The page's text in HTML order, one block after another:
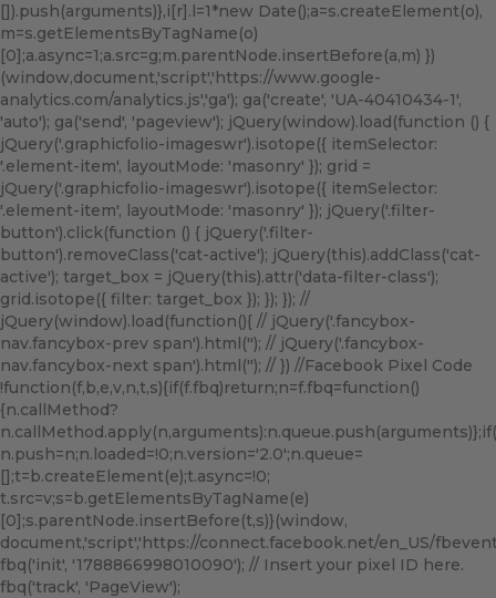
[]).push(arguments)},i[r].l=1*new Date();a=s.createElement(o),
m=s.getElementsByTagName(o)
[0];a.async=1;a.src=g;m.parentNode.insertBefore(a,m) })
(window,document,'script','https://www.google-
analytics.com/analytics.js','ga'); ga('create', 'UA-40410434-1',
'auto'); ga('send', 'pageview'); jQuery(window).load(function () {
jQuery('.graphicfolio-imageswr').isotope({ itemSelector:
'.element-item', layoutMode: 'masonry' }); grid =
jQuery('.graphicfolio-imageswr').isotope({ itemSelector:
'.element-item', layoutMode: 'masonry' }); jQuery('.filter-
button').click(function () { jQuery('.filter-
button').removeClass('cat-active'); jQuery(this).addClass('cat-
active'); target_box = jQuery(this).attr('data-filter-class');
grid.isotope({ filter: target_box }); }); }); //
jQuery(window).load(function(){ // jQuery('.fancybox-
nav.fancybox-prev span').html(''); // jQuery('.fancybox-
nav.fancybox-next span').html(''); // }) //Facebook Pixel Code
!function(f,b,e,v,n,t,s){if(f.fbq)return;n=f.fbq=function()
{n.callMethod?
n.push=n;n.loaded=!0;n.version='2.0';n.queue=
[];t=b.createElement(e);t.async=!0;
t.src=v;s=b.getElementsByTagName(e)
[0];s.parentNode.insertBefore(t,s)}(window,
document,'script','https://connect.facebook.net/en_US/
fbq('init', '1788866998010090'); // Insert your pixel ID here.
fbq('track', 'PageView');